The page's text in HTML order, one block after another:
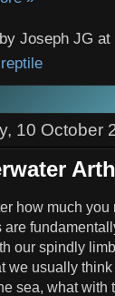
Joseph JG at
reptile
10 October
how much
are
our spindly
we usually
sea, what with